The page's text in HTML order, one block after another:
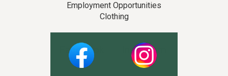
Employment Opportunities
Clothing
Facebook Instagram